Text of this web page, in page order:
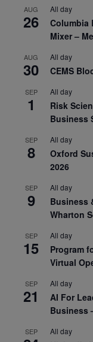
AUG
26
All day
Columbia
Mixer –
AUG
30
All day
CEMS
SEP
1
All day
Risk
Business
SEP
8
All day
Oxford
2026
SEP
9
All day
Business
Wharton
SEP
15
All day
Program
Virtual
SEP
21
All day
AI For
Business
SEP All day